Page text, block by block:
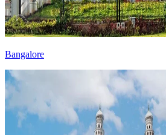
Bangalore